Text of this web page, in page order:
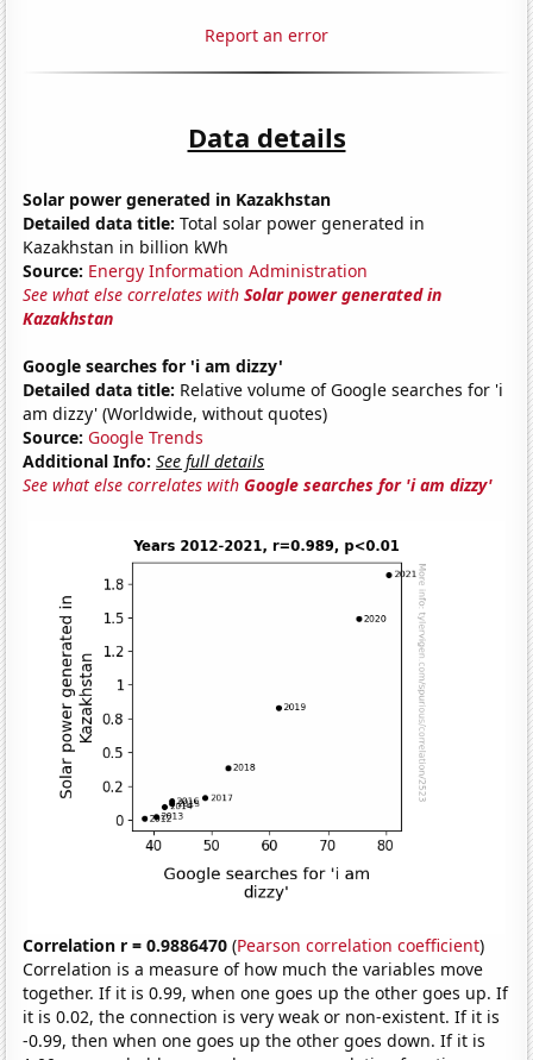
Report an error
Data details
Solar power generated in Kazakhstan
Detailed data title: Total solar power generated in
Kazakhstan in billion kWh
Source: Energy Information Administration
See what else correlates withSolar power generated in
Kazakhstan
Google searches for 'i am dizzy'
Detailed data title: Relative volume of Google searches for 'i
am dizzy' (Worldwide, without quotes)
Source: Google Trends
Additional Info: See full details
See what else correlates withGoogle searches for 'i am dizzy'
Correlation r = 0.9886470 (Pearson correlation coefficient)
Correlation is a measure of how much the variables move
together. If it is 0.99, when one goes up the other goes up. If
it is 0.02, the connection is very weak or non-existent. If it is
-0.99, then when one goes up the other goes down. If it is